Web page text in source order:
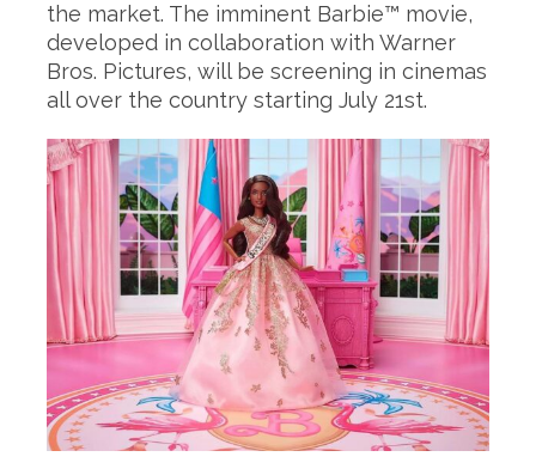
the market. The imminent Barbie™ movie,
developed in collaboration with Warner
Bros. Pictures, will be screening in cinemas
all over the country starting July 21st.